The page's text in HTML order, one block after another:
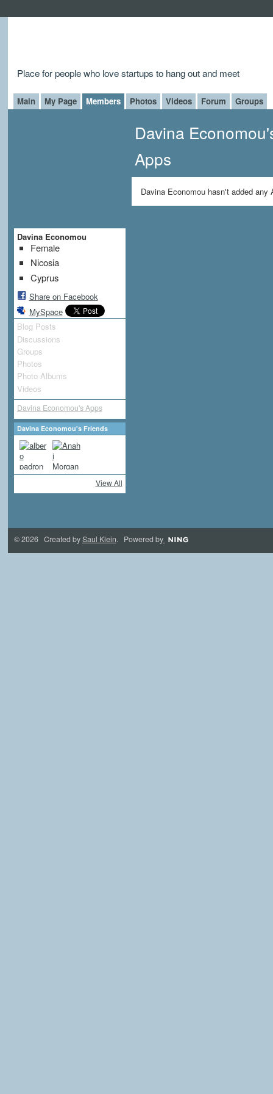
Place for people who love startups to hang out and meet
Main My Page Members Photos Videos Forum Groups
Davina Economou
Female
Nicosia
Cyprus
Share on Facebook
MySpace
Blog Posts
Discussions
Groups
Photos
Photo Albums
Videos
Davina Economou's Apps
Davina Economou's Friends
View All
Davina
Apps
Davina Economou hasn't added any
© 2026 Created bySaul Klein. Powered by